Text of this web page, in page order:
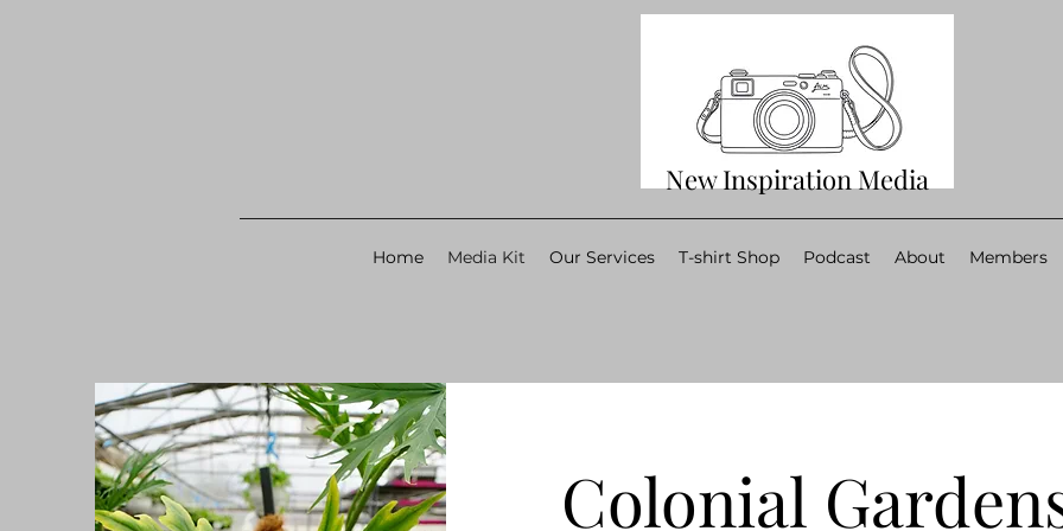
New Inspiration Media
Home Media Kit Our Services T-shirt Shop Podcast About Members
Colonial